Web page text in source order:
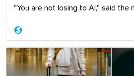
"You are not losing to AI," said the